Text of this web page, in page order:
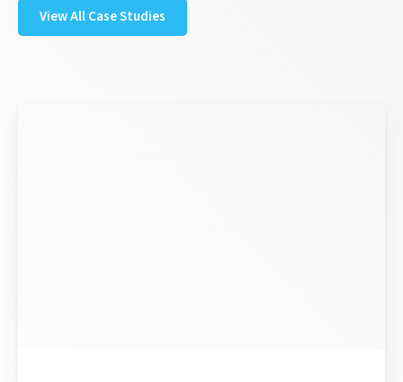
View All Case Studies